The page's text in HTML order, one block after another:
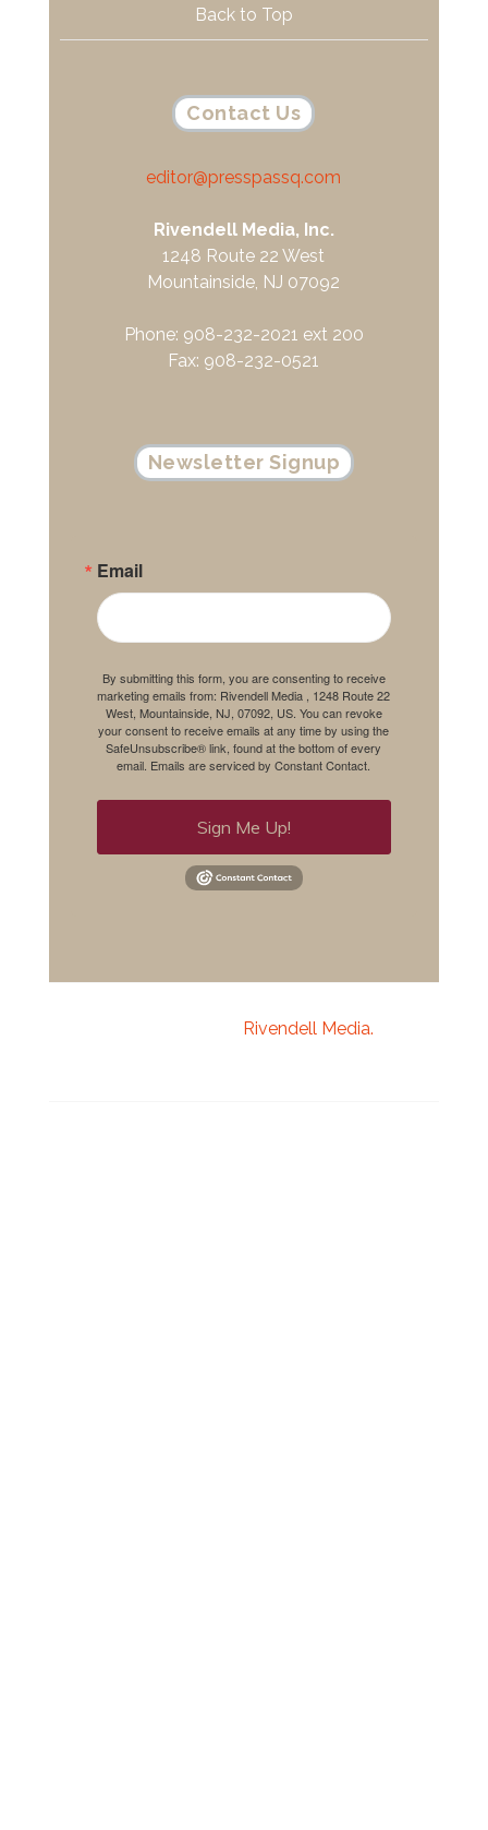
Back to Top
Contact Us
editor@presspassq.com
Rivendell Media, Inc.
1248 Route 22 West
Mountainside, NJ 07092
Phone: 908-232-2021 ext 200
Fax: 908-232-0521
Newsletter Signup
Email
By submitting this form, you are consenting to receive
marketing emails from: Rivendell Media , 1248 Route 22
West, Mountainside, NJ, 07092, US. You can revoke
your consent to receive emails at any time by using the
SafeUnsubscribe® link, found at the bottom of every
email. Emails are serviced by Constant Contact.
Sign Me Up!
Rivendell Media.